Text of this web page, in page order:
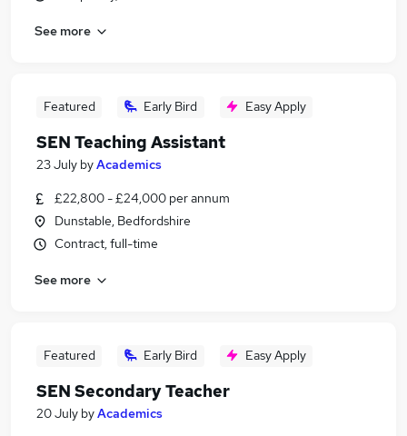
See more
Featured Early Bird Easy Apply
SEN Teaching Assistant
23 July byAcademics
£22,800 - £24,000 per annum
Dunstable, Bedfordshire
Contract, full-time
See more
Featured Early Bird Easy Apply
SEN Secondary Teacher
20 July byAcademics